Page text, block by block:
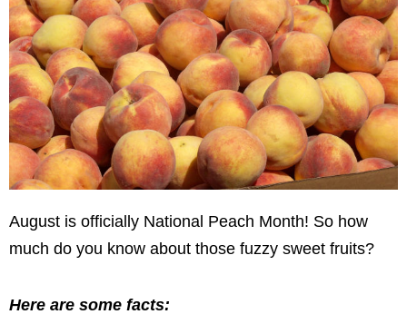
August is officially National Peach Month! So how
much do you know about those fuzzy sweet fruits?
Here are some facts: